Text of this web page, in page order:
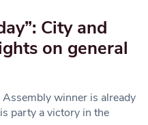
City and
on general
Assembly winner is already
party a victory in the